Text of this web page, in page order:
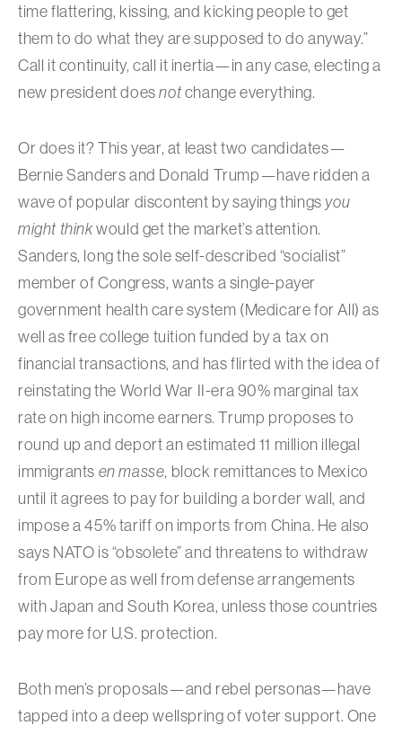
time flattering, kissing, and kicking people to get
them to do what they are supposed to do anyway.”
Call it continuity, call it inertia—in any case, electing a
new president doesnotchange everything.
Or does it? This year, at least two candidates—
Bernie Sanders and Donald Trump—have ridden a
wave of popular discontent by saying things you
might thinkwould get the market’s attention.
Sanders, long the sole self-described “socialist”
member of Congress, wants a single-payer
government health care system (Medicare for All) as
well as free college tuition funded by a tax on
financial transactions, and has flirted with the idea of
reinstating the World War II-era 90% marginal tax
rate on high income earners. Trump proposes to
round up and deport an estimated 11 million illegal
immigrants en masse, block remittances to Mexico
until it agrees to pay for building a border wall, and
impose a 45% tariff on imports from China. He also
says NATO is “obsolete” and threatens to withdraw
from Europe as well from defense arrangements
with Japan and South Korea, unless those countries
pay more for U.S. protection.
Both men’s proposals—and rebel personas—have
tapped into a deep wellspring of voter support. One